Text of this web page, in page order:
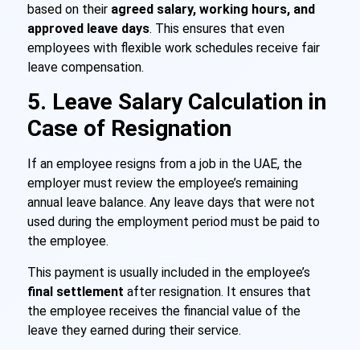
based on their agreed salary, working hours, and
approved leave days. This ensures that even
employees with flexible work schedules receive fair
leave compensation.
5. Leave Salary Calculation in
Case of Resignation
If an employee resigns from a job in the UAE, the
employer must review the employee’s remaining
annual leave balance. Any leave days that were not
used during the employment period must be paid to
the employee.
This payment is usually included in the employee’s
final settlement after resignation. It ensures that
the employee receives the financial value of the
leave they earned during their service.